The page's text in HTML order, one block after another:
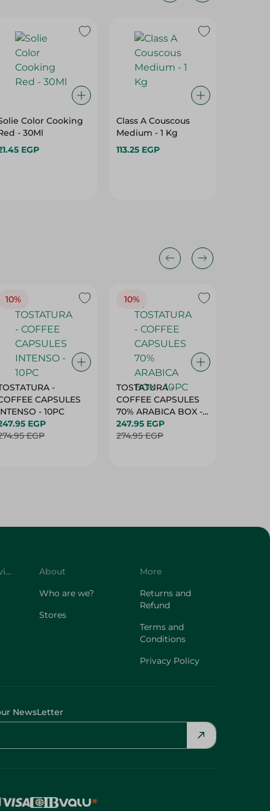
Color Cooking
- 30Ml
EGP
Class A Couscous
Medium - 1 Kg
113.25 EGP
10%
-
CAPSULES
- 10PC
EGP
EGP
10%
TOSTATURA -
COFFEE CAPSULES
70% ARABICA BOX -
10PC
247.95 EGP
274.95 EGP
Customer Service
About
Who are we?
Stores
More
Returns and
Refund
Terms and
Conditions
Privacy Policy
NewsLetter